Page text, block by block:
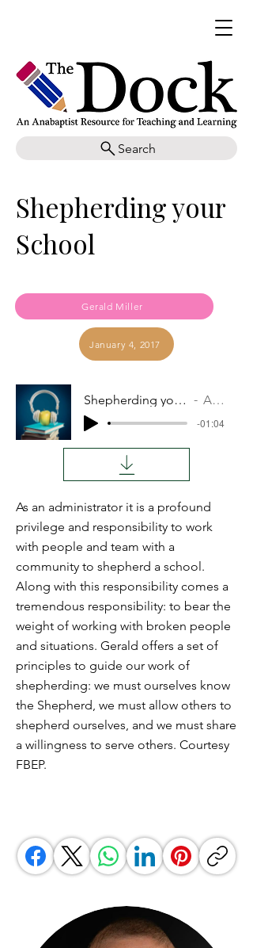
Search
Shepherding your
School
Gerald Miller
January 4, 2017
Shepherding your School Audio
-01:04
As an administrator it is a profound
privilege and responsibility to work
with people and team with a
community to shepherd a school.
Along with this responsibility comes a
tremendous responsibility: to bear the
weight of working with broken people
and situations. Gerald offers a set of
principles to guide our work of
shepherding: we must ourselves know
the Shepherd, we must allow others to
shepherd ourselves, and we must share
a willingness to serve others. Courtesy
FBEP.